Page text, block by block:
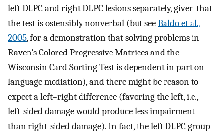
left DLPC and right DLPC lesions separately, given that
the test is ostensibly nonverbal (but seeBaldo et al.,
2005, for a demonstration that solving problems in
Raven’s Colored Progressive Matrices and the
Wisconsin Card Sorting Test is dependent in part on
language mediation), and there might be reason to
expect a left–right difference (favoring the left, i.e.,
left-sided damage would produce less impairment
than right-sided damage). In fact, the left DLPC group